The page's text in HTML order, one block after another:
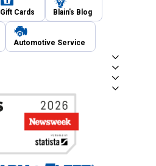
Gift Cards Blain's Blog
Automotive Service